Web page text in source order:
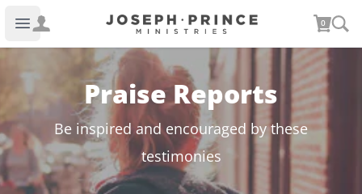
Open main menu
Joseph Prince Ministries 0
Praise Reports
Be inspired and encouraged by these
testimonies